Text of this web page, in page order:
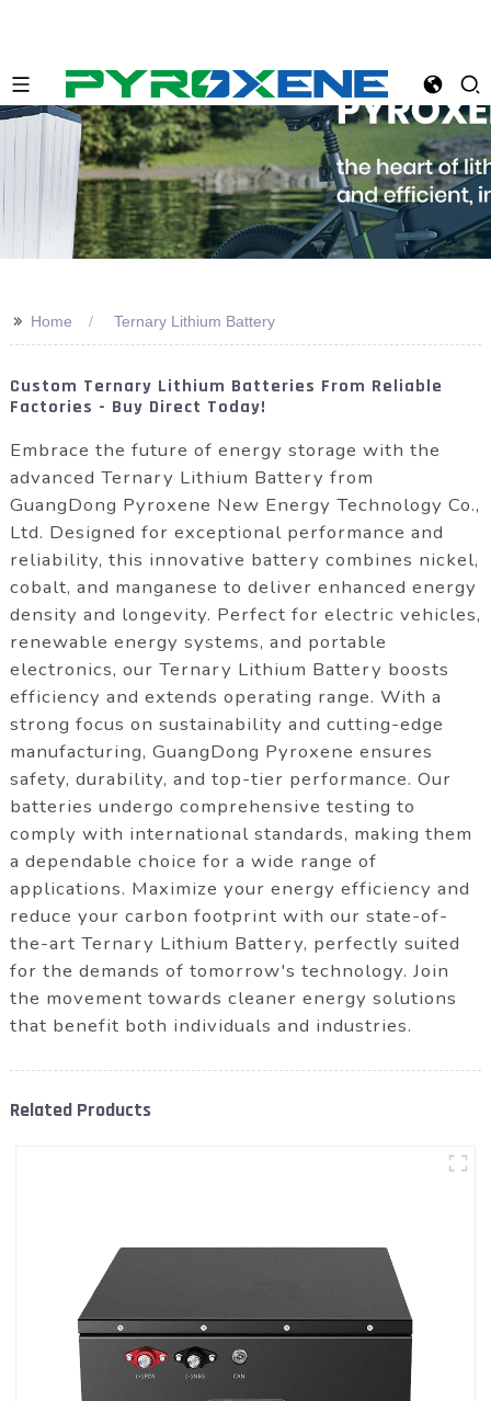
>> Home Ternary Lithium Battery
Custom Ternary Lithium Batteries From Reliable
Factories - Buy Direct Today!
Embrace the future of energy storage with the
advanced Ternary Lithium Battery from
GuangDong Pyroxene New Energy Technology Co.,
Ltd. Designed for exceptional performance and
reliability, this innovative battery combines nickel,
cobalt, and manganese to deliver enhanced energy
density and longevity. Perfect for electric vehicles,
renewable energy systems, and portable
electronics, our Ternary Lithium Battery boosts
efficiency and extends operating range. With a
strong focus on sustainability and cutting-edge
manufacturing, GuangDong Pyroxene ensures
safety, durability, and top-tier performance. Our
batteries undergo comprehensive testing to
comply with international standards, making them
a dependable choice for a wide range of
applications. Maximize your energy efficiency and
reduce your carbon footprint with our state-of-
the-art Ternary Lithium Battery, perfectly suited
for the demands of tomorrow's technology. Join
the movement towards cleaner energy solutions
that benefit both individuals and industries.
Related Products